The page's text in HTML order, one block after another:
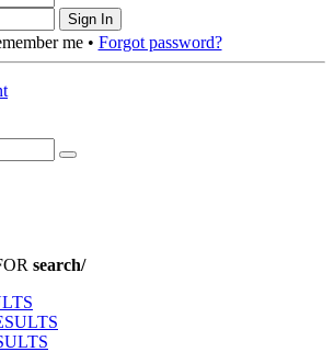
Sign In
me • Forgot password?
search/